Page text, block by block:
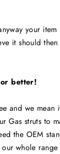
your
it should
better!
and we
Gas struts to
the OEM
whole